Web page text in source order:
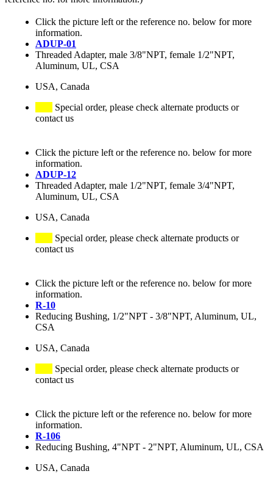
Click the picture left or the reference no. below for more
information.
ADUP-01
Threaded Adapter, male 3/8"NPT, female 1/2"NPT,
Aluminum, UL, CSA
USA, Canada
Special order, please check alternate products or
contact us
Click the picture left or the reference no. below for more
information.
ADUP-12
Threaded Adapter, male 1/2"NPT, female 3/4"NPT,
Aluminum, UL, CSA
USA, Canada
Special order, please check alternate products or
contact us
Click the picture left or the reference no. below for more
information.
R-10
Reducing Bushing, 1/2"NPT - 3/8"NPT, Aluminum, UL,
CSA
USA, Canada
Special order, please check alternate products or
contact us
Click the picture left or the reference no. below for more
information.
R-106
Reducing Bushing, 4"NPT - 2"NPT, Aluminum, UL, CSA
USA, Canada